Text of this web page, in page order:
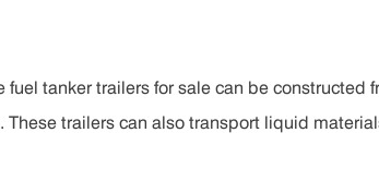
fuel tanker trailers for sale can be constructed
These trailers can also transport liquid